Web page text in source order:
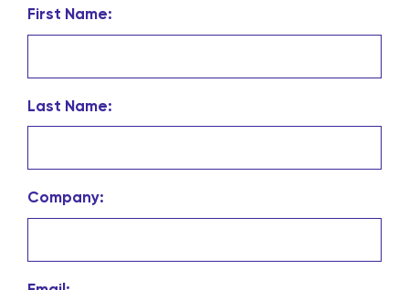
First Name:
Last Name:
Company: